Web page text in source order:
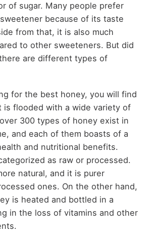
of sugar. Many people prefer
because of its taste
from that, it is also much
to other sweeteners. But did
are different types of
for the best honey, you will find
is flooded with a wide variety of
300 types of honey exist in
and each of them boasts of a
and nutritional benefits.
as raw or processed.
natural, and it is purer
ones. On the other hand,
is heated and bottled in a
in the loss of vitamins and other